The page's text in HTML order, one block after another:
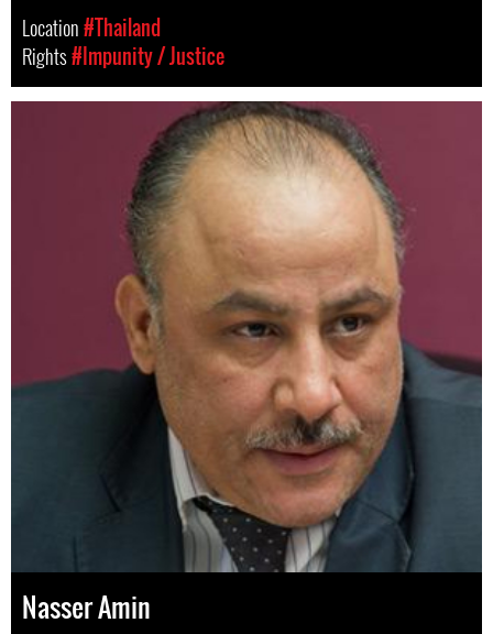
Location#Thailand
Rights#Impunity / Justice
Nasser Amin